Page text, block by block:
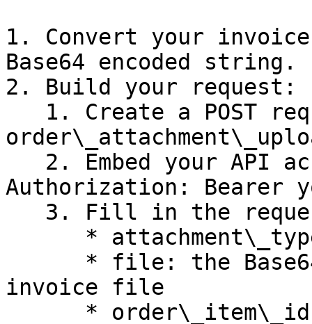
1. Convert your
Base64 encoded string.
2. Build your request:
Authorization: Bearer
invoice file